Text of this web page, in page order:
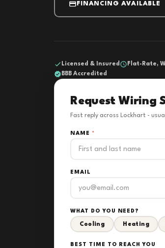
FINANCING AVAILABLE
Licensed & Insured Flat-Rate,
BBB Accredited
Request Wiring
Fast reply across Lockhart -
NAME *
EMAIL
WHAT DO YOU NEED?
Cooling Heating
BEST TIME TO REACH YOU